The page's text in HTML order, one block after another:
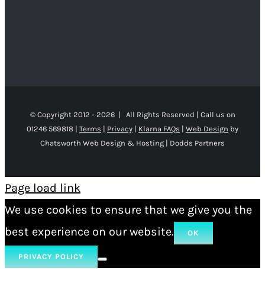
© Copyright 2012 - 2026 | All Rights Reserved | Call us on
01246 569818 | Terms | Privacy | Klarna FAQs | Web Design by
Chatsworth Web Design & Hosting | Dodds Partners
Page load link
We use cookies to ensure that we give you the
best experience on our website.
OK
PRIVACY POLICY